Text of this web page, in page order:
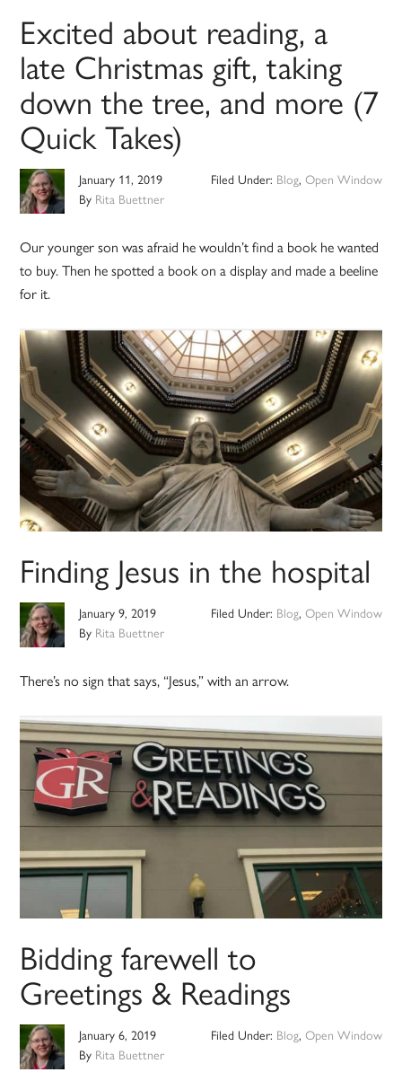
Excited about reading, a
late Christmas gift, taking
down the tree, and more (7
Quick Takes)
January 11, 2019
By Rita Buettner
Filed Under: Blog, Open Window
Our younger son was afraid he wouldn’t find a book he wanted
to buy. Then he spotted a book on a display and made a beeline
for it.
Finding Jesus in the hospital
January 9, 2019
By Rita Buettner
Filed Under: Blog, Open Window
There’s no sign that says, “Jesus,” with an arrow.
Bidding farewell to
Greetings & Readings
January 6, 2019
By Rita Buettner
Filed Under: Blog, Open Window